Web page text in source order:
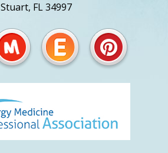
Stuart, FL 34997